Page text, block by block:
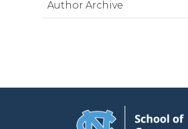
Author Archive